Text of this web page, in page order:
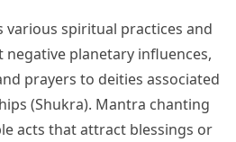
spiritual practices and
planetary influences,
prayers to deities associated
(Shukra). Mantra chanting
acts that attract blessings or